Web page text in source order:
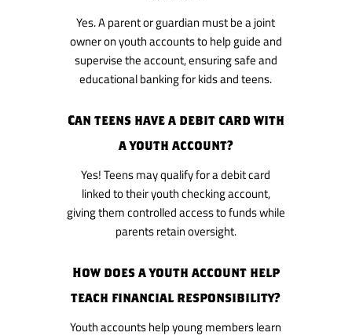
Yes. A parent or guardian must be a joint
owner on youth accounts to help guide and
supervise the account, ensuring safe and
educational banking for kids and teens.
Can teens have a debit card with
a youth account?
Yes! Teens may qualify for a debit card
linked to their youth checking account,
giving them controlled access to funds while
parents retain oversight.
How does a youth account help
teach financial responsibility?
Youth accounts help young members learn